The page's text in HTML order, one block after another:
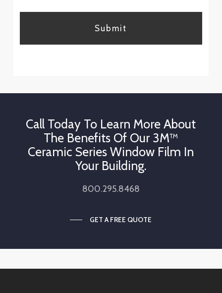
Call Today To Learn More About
The Benefits Of Our 3M™
Ceramic Series Window Film In
Your Building.
800.295.8468
GET A FREE QUOTE